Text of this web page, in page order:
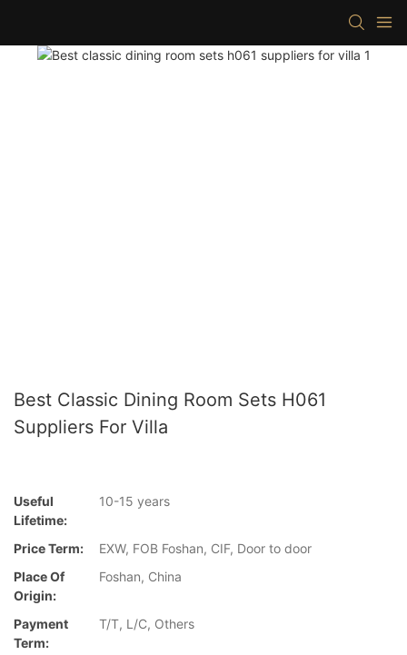
Best Classic Dining Room Sets H061
Suppliers For Villa
Useful
Lifetime:
10-15 years
Price Term:
EXW, FOB Foshan, CIF, Door to door
Place Of
Origin:
Foshan, China
Payment
Term:
T/T, L/C, Others